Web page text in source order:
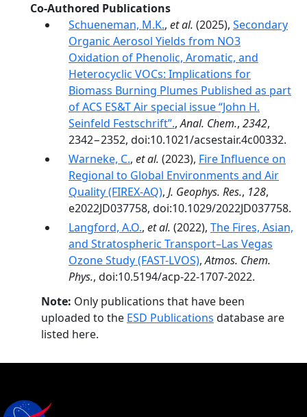
Co-Authored Publications
Schueneman, M.K., et al. (2025), Secondary
Organic Aerosol Yields from NO3
Oxidation of Phenolic, Aromatic, and
Heterocyclic VOCs: Implications for
Biomass Burning Plumes Published as part
of ACS ES&T Air special issue “John H.
Seinfeld Festschrift”.,Anal. Chem., 2342,
2342−2352, doi:10.1021/acsestair.4c00332.
Warneke, C., et al. (2023), Fire Influence on
Regional to Global Environments and Air
Quality (FIREX-AQ), J. Geophys. Res., 128,
e2022JD037758, doi:10.1029/2022JD037758.
Langford, A.O., et al. (2022), The Fires, Asian,
and Stratospheric Transport–Las Vegas
Ozone Study (FAST-LVOS),Atmos. Chem.
Phys., doi:10.5194/acp-22-1707-2022.
Note: Only publications that have been
uploaded to the ESD Publications database are
listed here.